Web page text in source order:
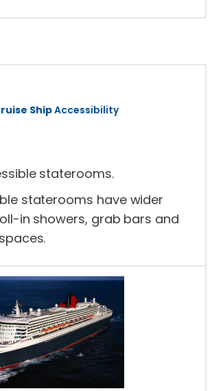
ShipAccessibility
staterooms.
staterooms have wider
in showers, grab bars and